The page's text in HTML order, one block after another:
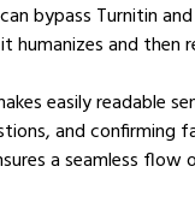
bypass Turnitin
and then
easily readable
and confirming
a seamless